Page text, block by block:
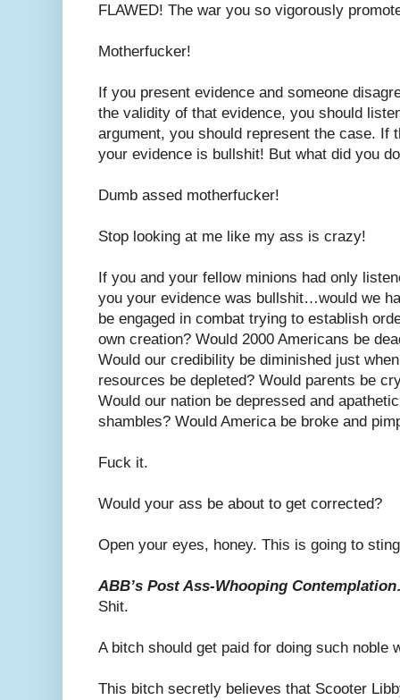
FLAWED! The war you so vigorously
Motherfucker!
If you present evidence and someone
the validity of that evidence, you should
argument, you should represent the case. If
your evidence is bullshit! But what did you
Dumb assed motherfucker!
Stop looking at me like my ass is crazy!
If you and your fellow minions had only
you your evidence was bullshit…would we
be engaged in combat trying to establish
own creation? Would 2000 Americans be
Would our credibility be diminished just
resources be depleted? Would parents be
Would our nation be depressed and
shambles? Would America be broke and
Fuck it.
Would your ass be about to get corrected?
Open your eyes, honey. This is going to
ABB’s Post Ass-Whooping
Shit.
A bitch should get paid for doing such noble
This bitch secretly believes that Scooter